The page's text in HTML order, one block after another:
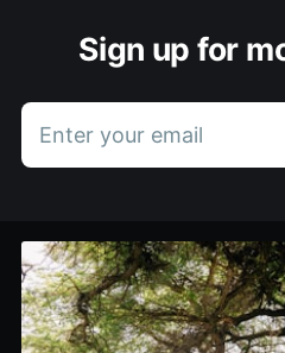
Sign up for
Enter your email